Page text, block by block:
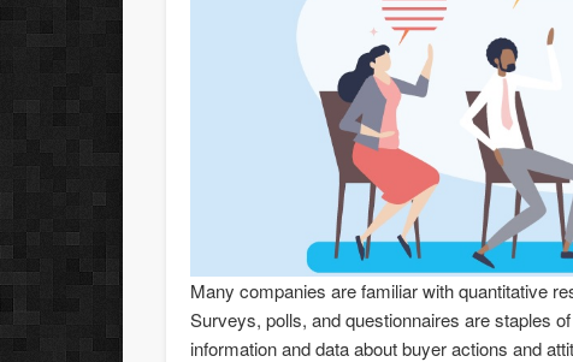
Many companies are familiar with quantitative
Surveys, polls, and questionnaires are staples
information and data about buyer actions and